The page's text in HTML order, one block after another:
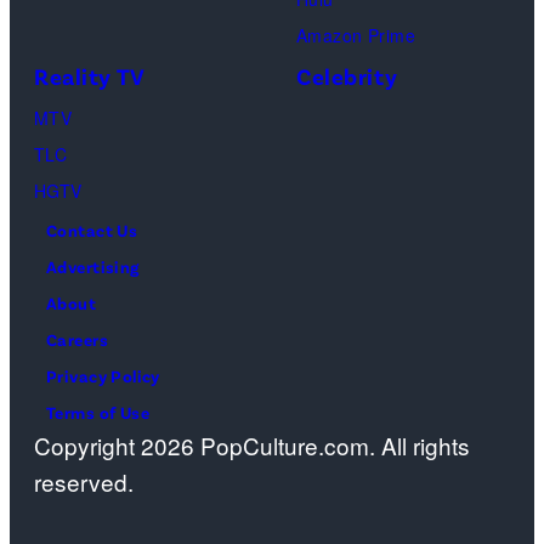
Waddell,
Amanda
by:
Amazon Prime
Reality TV
MTV
TLC
HGTV
Celebrity
Contact Us
Advertising
About
Careers
Privacy Policy
Terms of Use
Copyright 2026 PopCulture.com. All rights
reserved.